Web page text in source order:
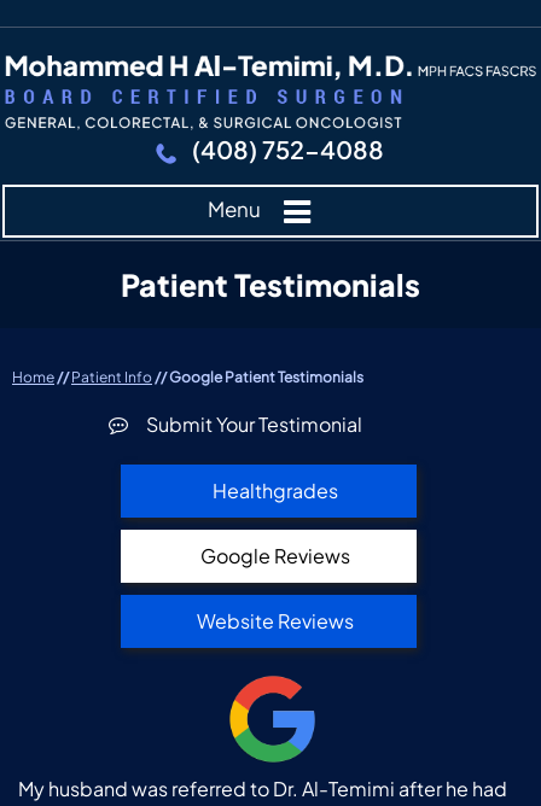
(408) 752-4088
Menu
Patient Testimonials
Home//Patient Info// Google Patient Testimonials
Submit Your Testimonial
Healthgrades
Google Reviews
Website Reviews
My husband was referred to Dr. Al-Temimi after he had